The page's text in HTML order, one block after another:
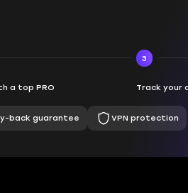
a top PRO
3
Track your
back guarantee VPN protection